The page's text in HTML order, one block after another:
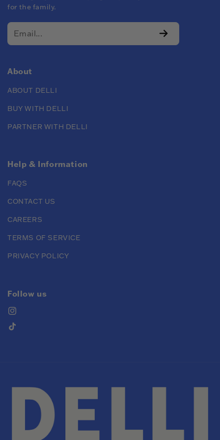
for the family.
About
ABOUT DELLI
BUY WITH DELLI
PARTNER WITH DELLI
Help & Information
FAQS
CONTACT US
CAREERS
TERMS OF SERVICE
PRIVACY POLICY
Follow us